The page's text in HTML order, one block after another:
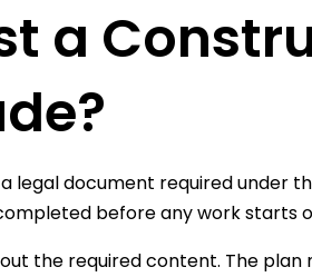
a
legal document required under
before any work starts
out the required content. The